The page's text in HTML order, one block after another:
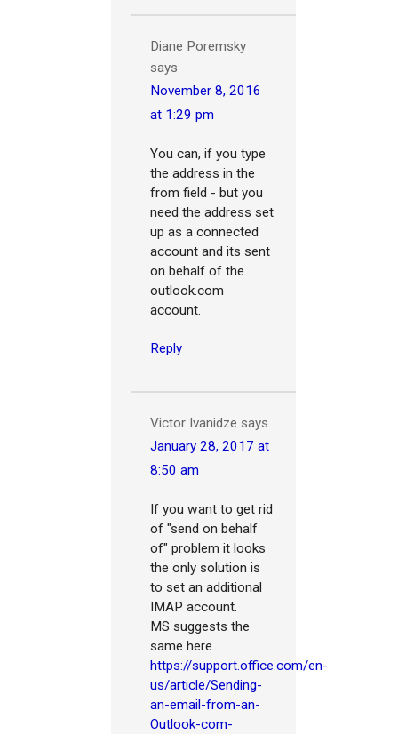
Diane Poremsky
says
November 8, 2016
at 1:29 pm
You can, if you type
the address in the
from field - but you
need the address set
up as a connected
account and its sent
on behalf of the
outlook.com
account.
Reply
Victor Ivanidze says
January 28, 2017 at
8:50 am
If you want to get rid
of "send on behalf
of" problem it looks
the only solution is
to set an additional
IMAP account.
MS suggests the
same here.
https://support.office.com/en-
us/article/Sending-
an-email-from-an-
Outlook-com-